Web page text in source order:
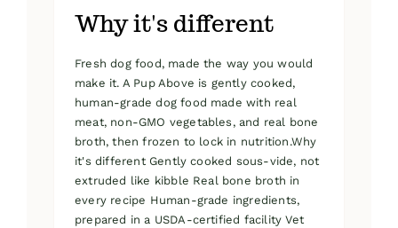
Why it's different
Fresh dog food, made the way you would
make it. A Pup Above is gently cooked,
human-grade dog food made with real
meat, non-GMO vegetables, and real bone
broth, then frozen to lock in nutrition.Why
it's different Gently cooked sous-vide, not
extruded like kibble Real bone broth in
every recipe Human-grade ingredients,
prepared in a USDA-certified facility Vet